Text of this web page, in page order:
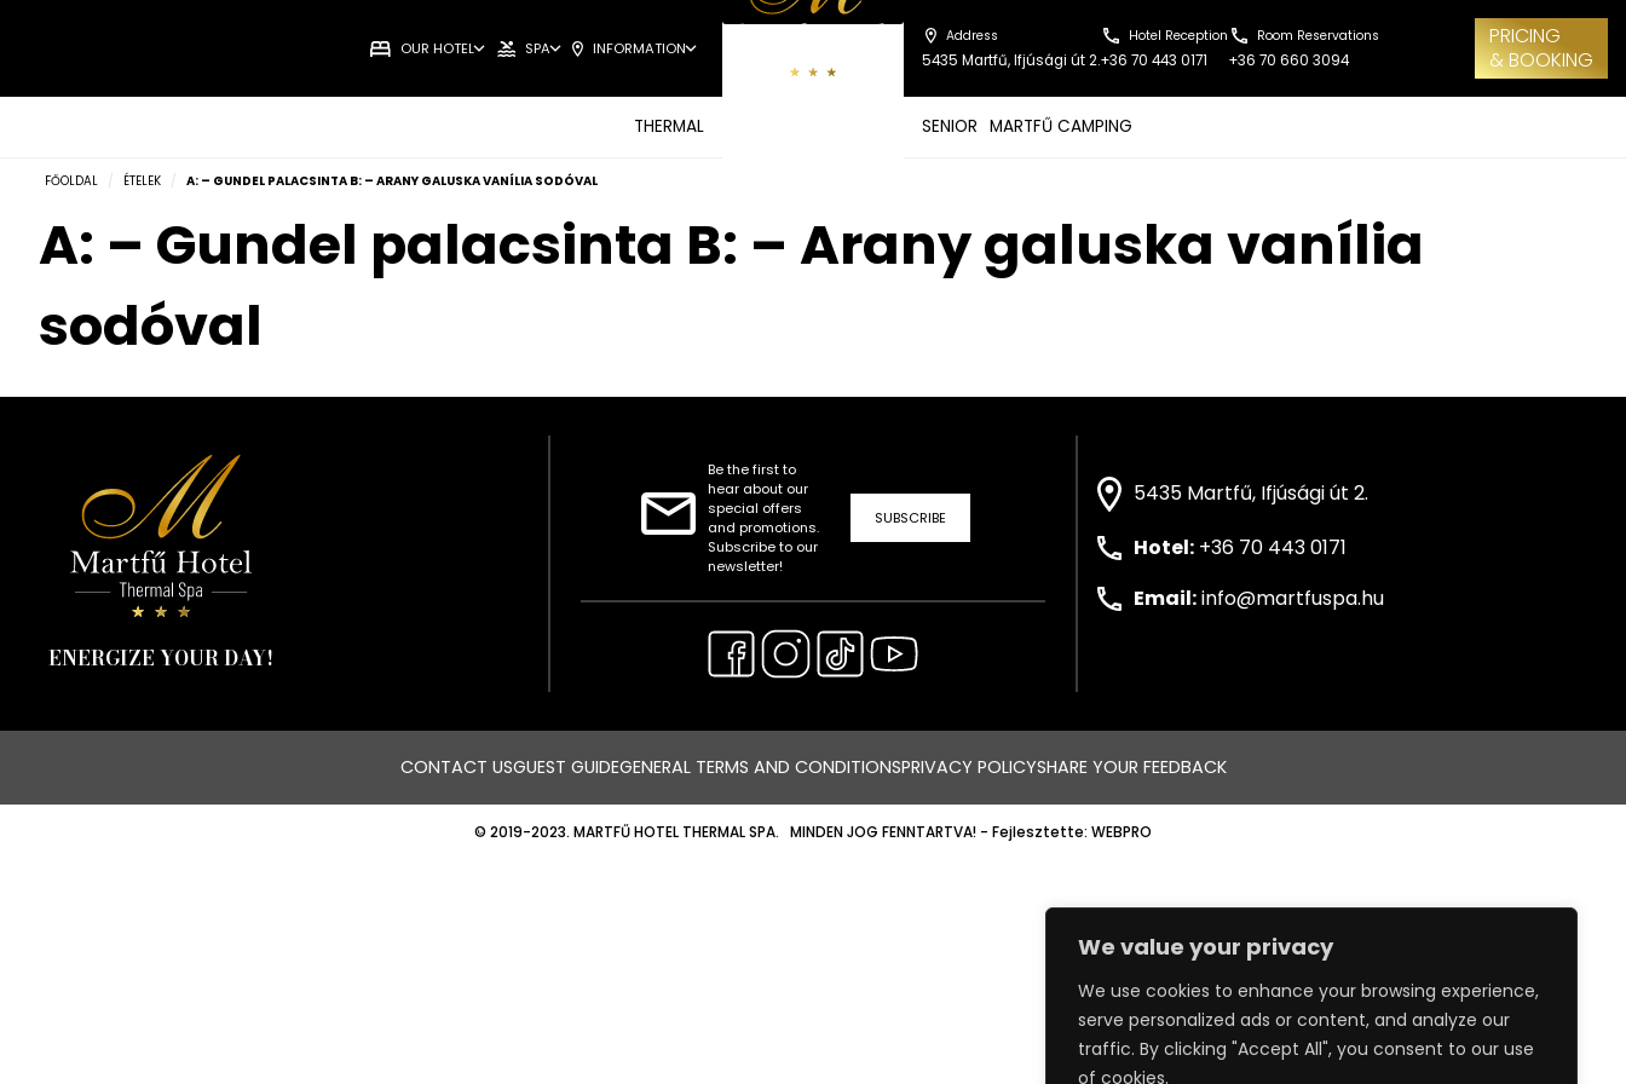
We value your privacy
We use cookies to enhance your browsing experience,
serve personalized ads or content, and analyze our
traffic. By clicking "Accept All", you consent to our use
of cookies.
OUR HOTEL SPA INFORMATION
THERMAL
Address
5435 Martfű, Ifjúsági út 2.
Hotel Reception
+36 70 443 0171
Room Reservations
+36 70 660 3094
PRICING
& BOOKING
SENIOR MARTFŰ CAMPING
FŐOLDAL / ÉTELEK / A: – GUNDEL PALACSINTA B: – ARANY GALUSKA VANÍLIA SODÓVAL
A: – Gundel palacsinta B: – Arany galuska vanília
sodóval
ENERGIZE YOUR DAY!
Be the first to
hear about our
special offers
and promotions.
Subscribe to our
newsletter!
SUBSCRIBE
5435 Martfű, Ifjúsági út 2.
Hotel: +36 70 443 0171
Email:info@martfuspa.hu
CONTACT USGUEST GUIDEGENERAL TERMS AND CONDITIONSPRIVACY POLICYSHARE YOUR FEEDBACK
© 2019-2023. MARTFŰ HOTEL THERMAL SPA. MINDEN JOG FENNTARTVA! - Fejlesztette: WEBPRO